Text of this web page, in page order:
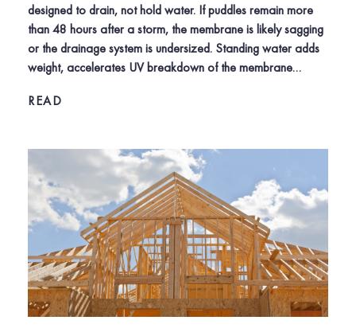
designed to drain, not hold water. If puddles remain more
than 48 hours after a storm, the membrane is likely sagging
or the drainage system is undersized. Standing water adds
weight, accelerates UV breakdown of the membrane…
READ